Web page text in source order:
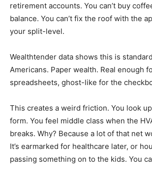
retirement accounts. You can’t buy
balance. You can’t fix the roof with the
your split-level.
Wealthtender data shows this is
Americans. Paper wealth. Real enough
spreadsheets, ghost-like for the
This creates a weird friction. You look
form. You feel middle class when the
breaks. Why? Because a lot of that net
It’s earmarked for healthcare later, or
passing something on to the kids. You